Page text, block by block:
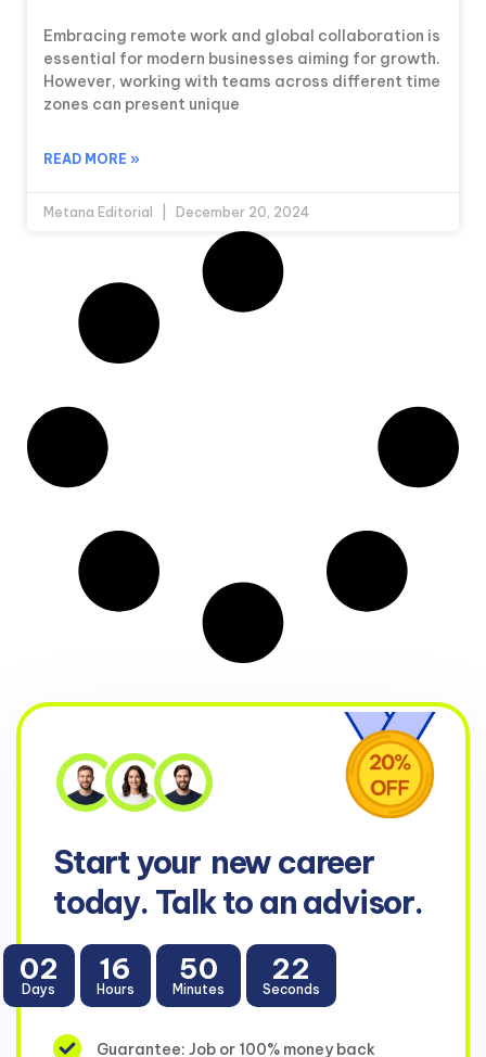
Embracing remote work and global collaboration is
essential for modern businesses aiming for growth.
However, working with teams across different time
zones can present unique
READ MORE »
Metana Editorial December 20, 2024
Start your new career
today. Talk to an advisor.
02
Days
16
Hours
50
Minutes
22
Seconds
Guarantee: Job or 100% money back